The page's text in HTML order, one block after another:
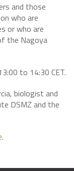
and those
who are
or who are
the Nagoya
to 14:30 CET.
biologist and
DSMZ and the
.